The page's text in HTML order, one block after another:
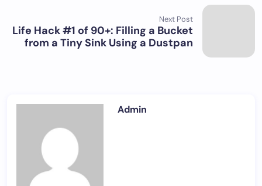
Next Post
Life Hack #1 of 90+: Filling a Bucket
from a Tiny Sink Using a Dustpan
Admin